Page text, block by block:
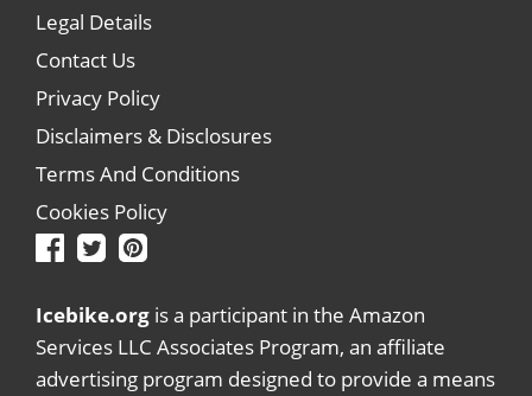
Legal Details
Contact Us
Privacy Policy
Disclaimers & Disclosures
Terms And Conditions
Cookies Policy
Icebike.org is a participant in the Amazon
Services LLC Associates Program, an affiliate
advertising program designed to provide a means